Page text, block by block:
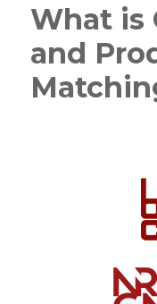
What is
and